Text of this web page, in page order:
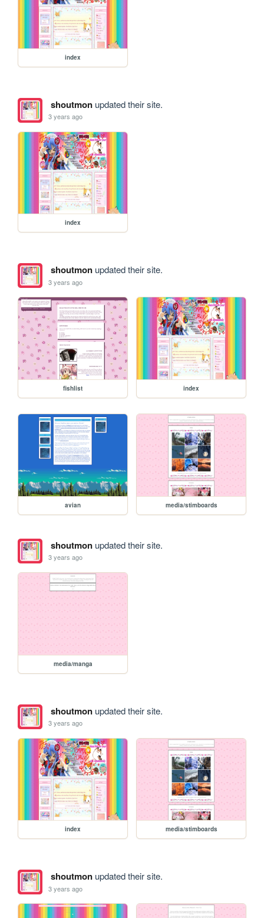
index
shoutmonupdated their site.
3 years ago
index
shoutmonupdated their site.
3 years ago
fishlist index
avian media/stimboards
shoutmonupdated their site.
3 years ago
media/manga
shoutmonupdated their site.
3 years ago
index media/stimboards
shoutmonupdated their site.
3 years ago